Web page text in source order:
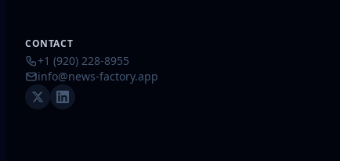
CONTACT
+1 (920) 228-8955
info@news-factory.app